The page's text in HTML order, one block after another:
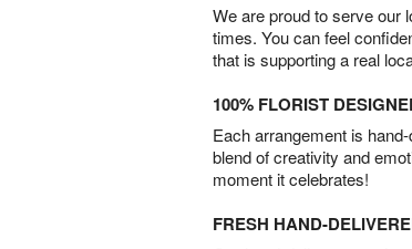
We are proud to serve our
times. You can feel
that is supporting a real
100% FLORIST
Each arrangement is
blend of creativity and
moment it celebrates!
FRESH HAND-